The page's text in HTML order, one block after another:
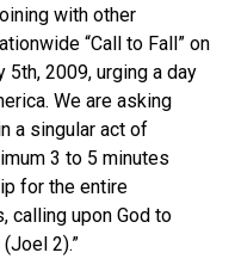
with other
“Call to Fall” on
2009, urging a day
We are asking
a singular act of
3 to 5 minutes
for the entire
calling upon God to
2).”